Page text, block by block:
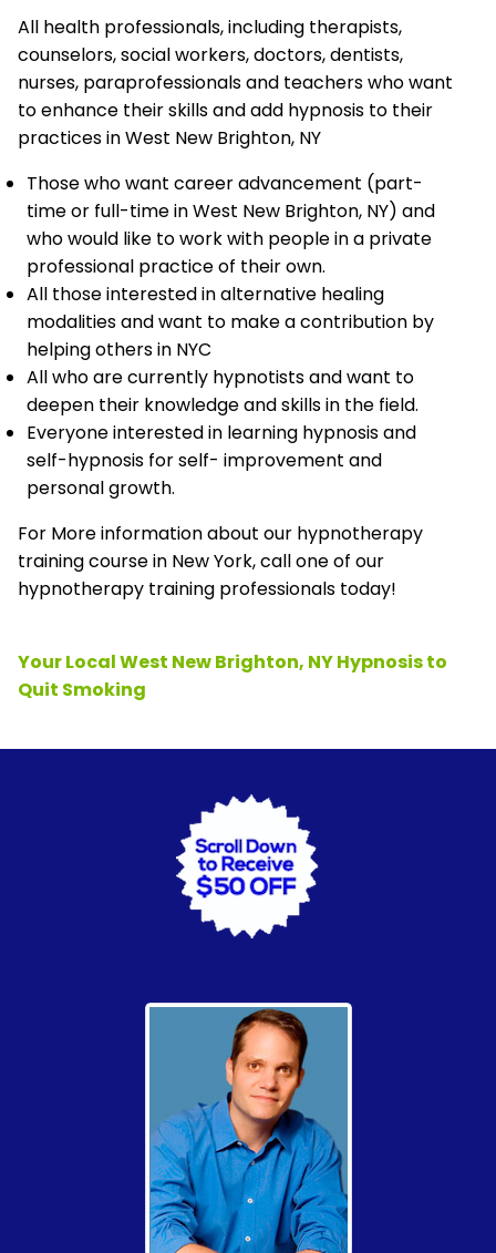
All health professionals, including therapists,
counselors, social workers, doctors, dentists,
nurses, paraprofessionals and teachers who want
to enhance their skills and add hypnosis to their
practices in West New Brighton, NY
Those who want career advancement (part-
time or full-time in West New Brighton, NY) and
who would like to work with people in a private
professional practice of their own.
All those interested in alternative healing
modalities and want to make a contribution by
helping others in NYC
All who are currently hypnotists and want to
deepen their knowledge and skills in the field.
Everyone interested in learning hypnosis and
self-hypnosis for self- improvement and
personal growth.
For More information about our hypnotherapy
training course in New York, call one of our
hypnotherapy training professionals today!
Your Local West New Brighton, NY Hypnosis to
Quit Smoking